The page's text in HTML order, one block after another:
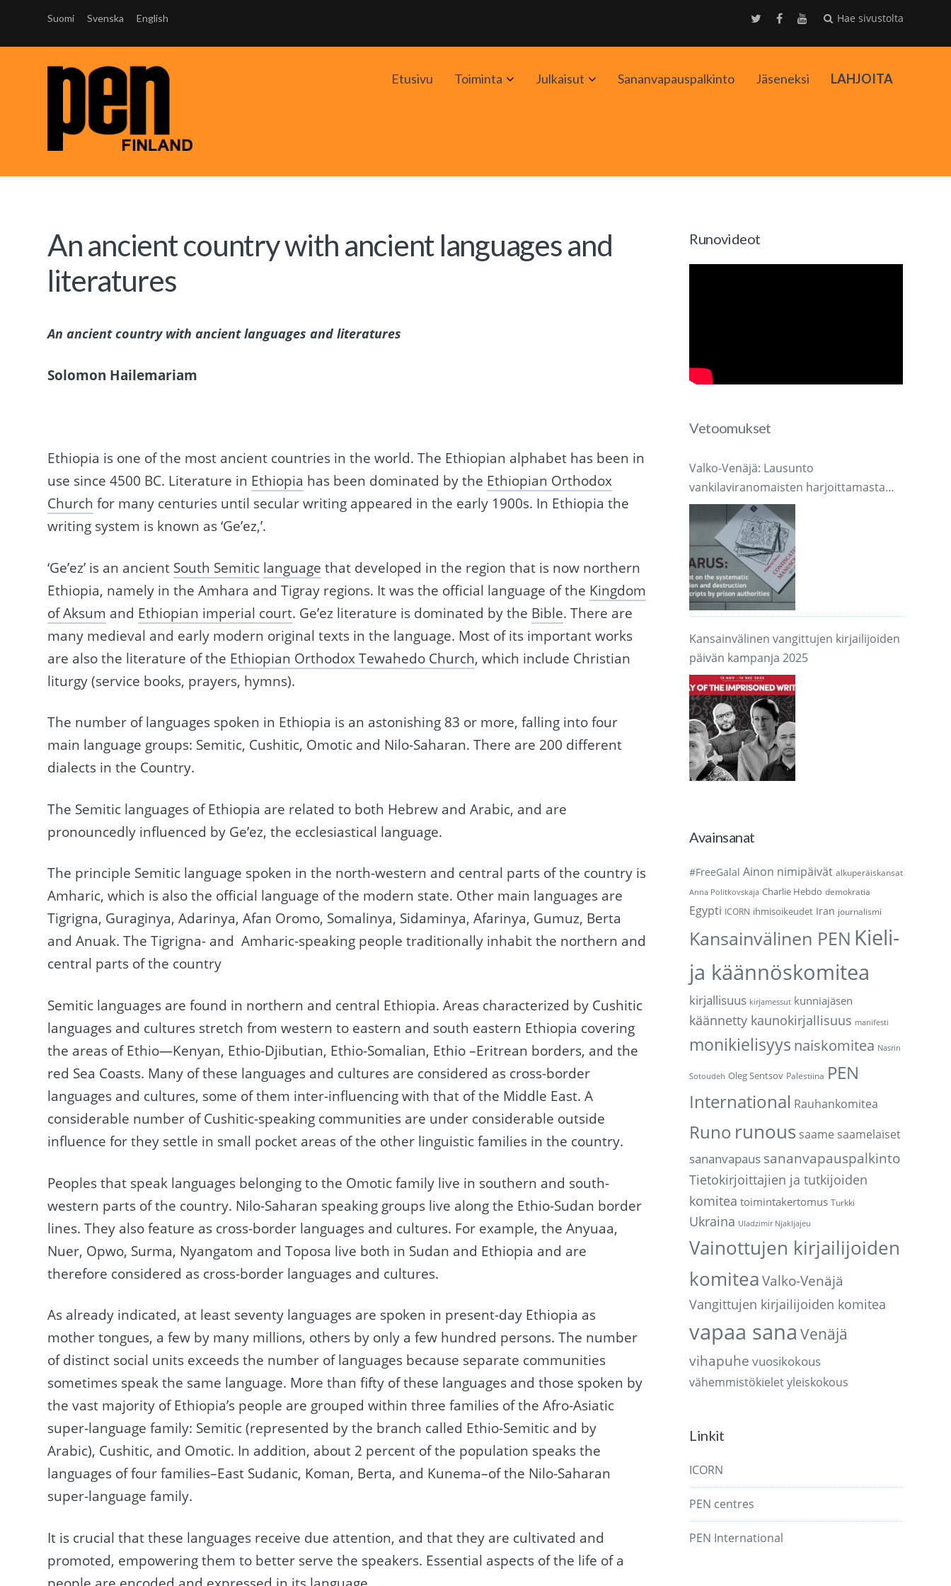
Suomi Svenska English Hae sivustolta
Etusivu Toiminta AvaaJulkaisut AvaaSananvapauspalkinto Jäseneksi LAHJOITA
An ancient country with ancient languages and
literatures
An ancient country with ancient languages and literatures
Solomon Hailemariam
Ethiopia is one of the most ancient countries in the world. The Ethiopian alphabet has been in
use since 4500 BC. Literature in Ethiopia has been dominated by the Ethiopian Orthodox
Church for many centuries until secular writing appeared in the early 1900s. In Ethiopia the
writing system is known as ‘Ge’ez,’.
‘Ge’ez’ is an ancient South Semitic language that developed in the region that is now northern
Ethiopia, namely in the Amhara and Tigray regions. It was the official language of the Kingdom
of Aksum and Ethiopian imperial court. Ge’ez literature is dominated by the Bible. There are
many medieval and early modern original texts in the language. Most of its important works
are also the literature of the Ethiopian Orthodox Tewahedo Church, which include Christian
liturgy (service books, prayers, hymns).
The number of languages spoken in Ethiopia is an astonishing 83 or more, falling into four
main language groups: Semitic, Cushitic, Omotic and Nilo-Saharan. There are 200 different
dialects in the Country.
The Semitic languages of Ethiopia are related to both Hebrew and Arabic, and are
pronouncedly influenced by Ge’ez, the ecclesiastical language.
The principle Semitic language spoken in the north-western and central parts of the country is
Amharic, which is also the official language of the modern state. Other main languages are
Tigrigna, Guraginya, Adarinya, Afan Oromo, Somalinya, Sidaminya, Afarinya, Gumuz, Berta
and Anuak. The Tigrigna- and Amharic-speaking people traditionally inhabit the northern and
central parts of the country
Semitic languages are found in northern and central Ethiopia. Areas characterized by Cushitic
languages and cultures stretch from western to eastern and south eastern Ethiopia covering
the areas of Ethio—Kenyan, Ethio-Djibutian, Ethio-Somalian, Ethio –Eritrean borders, and the
red Sea Coasts. Many of these languages and cultures are considered as cross-border
languages and cultures, some of them inter-influencing with that of the Middle East. A
considerable number of Cushitic-speaking communities are under considerable outside
influence for they settle in small pocket areas of the other linguistic families in the country.
Peoples that speak languages belonging to the Omotic family live in southern and south-
western parts of the country. Nilo-Saharan speaking groups live along the Ethio-Sudan border
lines. They also feature as cross-border languages and cultures. For example, the Anyuaa,
Nuer, Opwo, Surma, Nyangatom and Toposa live both in Sudan and Ethiopia and are
therefore considered as cross-border languages and cultures.
As already indicated, at least seventy languages are spoken in present-day Ethiopia as
mother tongues, a few by many millions, others by only a few hundred persons. The number
of distinct social units exceeds the number of languages because separate communities
sometimes speak the same language. More than fifty of these languages and those spoken by
the vast majority of Ethiopia’s people are grouped within three families of the Afro-Asiatic
super-language family: Semitic (represented by the branch called Ethio-Semitic and by
Arabic), Cushitic, and Omotic. In addition, about 2 percent of the population speaks the
languages of four families–East Sudanic, Koman, Berta, and Kunema–of the Nilo-Saharan
super-language family.
It is crucial that these languages receive due attention, and that they are cultivated and
promoted, empowering them to better serve the speakers. Essential aspects of the life of a
Runovideot
Vetoomukset
Valko-Venäjä: Lausunto
vankilaviranomaisten harjoittamasta
järjestelmällisestä käsikirjoitusten
takavarikoinnista ja tuhoamisesta
Kansainvälinen vangittujen kirjailijoiden
päivän kampanja 2025
Avainsanat
#FreeGalal Ainon nimipäivät alkuperäiskansat
Anna Politkovskaja Charlie Hebdo demokratia
Egypti ICORN ihmisoikeudet Iran journalismi
Kansainvälinen PEN Kieli-
ja käännöskomitea
kirjallisuus kirjamessut kunniajäsen
käännetty kaunokirjallisuus manifesti
monikielisyys naiskomitea Nasrin
Sotoudeh Oleg Sentsov Palestiina PEN
International Rauhankomitea
Runo runous saame saamelaiset
sananvapaus sananvapauspalkinto
Tietokirjoittajien ja tutkijoiden
komitea toimintakertomus Turkki
Ukraina Uladzimir Njakljajeu
Vainottujen kirjailijoiden
komitea Valko-Venäjä
Vangittujen kirjailijoiden komitea
vapaa sana Venäjä
vihapuhe vuosikokous
vähemmistökieletyleiskokous
Linkit
ICORN
PEN centres
PEN International